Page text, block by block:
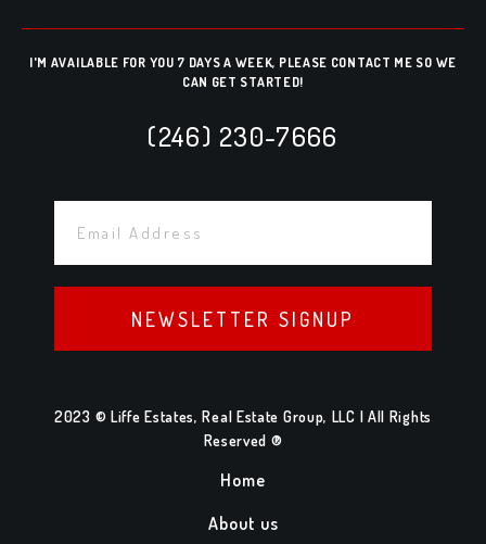
I'M AVAILABLE FOR YOU 7 DAYS A WEEK, PLEASE CONTACT ME SO WE
CAN GET STARTED!
(246) 230-7666
NEWSLETTER SIGNUP
2023 © Liffe Estates, Real Estate Group, LLC | All Rights
Reserved ®
Home
About us